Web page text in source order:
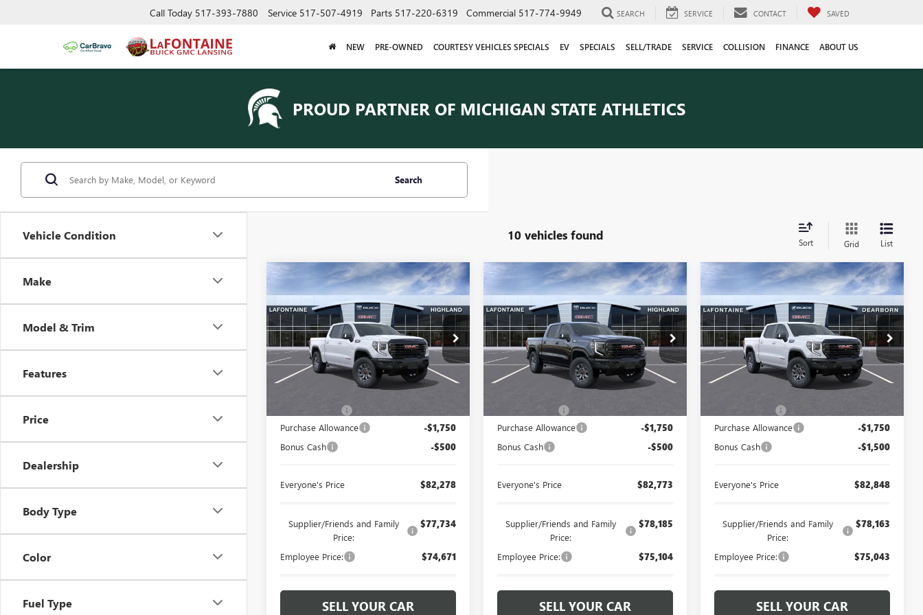
Call Today 517-393-7880 Service 517-507-4919 Parts 517-220-6319 Commercial 517-774-9949 SEARCH SERVICE CONTACT SAVED
NEW PRE-OWNED COURTESY VEHICLES SPECIALS EV SPECIALS SELL/TRADE SERVICE COLLISION FINANCE ABOUT US
PROUD PARTNER OF MICHIGAN STATE ATHLETICS
Vehicle Condition
Make
Model & Trim
Features
Price
Dealership
Body Type
Color
Fuel Type
Search
10 vehicles found Sort Grid List
NEW2026GMC SIERRA
1500AT4X
LaFontaine Buick GMC Highland
VIN:3GTUUFE86TG257381Stock:26G2933
In Stock Ext. Int.
$82,278
EVERYONE PRICE
Less
Purchase Allowance -$1,750
Bonus Cash -$500
Everyone's Price $82,278
Supplier/Friends and Family
Price:
$77,734
Employee Price: $74,671
SELL YOUR CAR
Compare Vehicle
NEW2026GMC SIERRA
1500AT4X
LaFontaine Buick GMC Highland
VIN:3GTUUFE87TG334422Stock:26G4669
In Stock Ext. Int.
$82,773
EVERYONE PRICE
Less
Purchase Allowance -$1,750
Bonus Cash -$500
Everyone's Price $82,773
Supplier/Friends and Family
Price:
$78,185
Employee Price: $75,104
SELL YOUR CAR
Compare Vehicle
NEW2026GMC SIERRA
1500AT4X
LaFontaine Buick GMC Dearborn
VIN:3GTUUFELXTG421719Stock:26E1513
In Stock Ext. Int.
$82,848
EVERYONE PRICE
Less
Purchase Allowance -$1,750
Bonus Cash -$1,500
Everyone's Price $82,848
Supplier/Friends and Family
Price:
$78,163
Employee Price: $75,043
SELL YOUR CAR
Compare Vehicle